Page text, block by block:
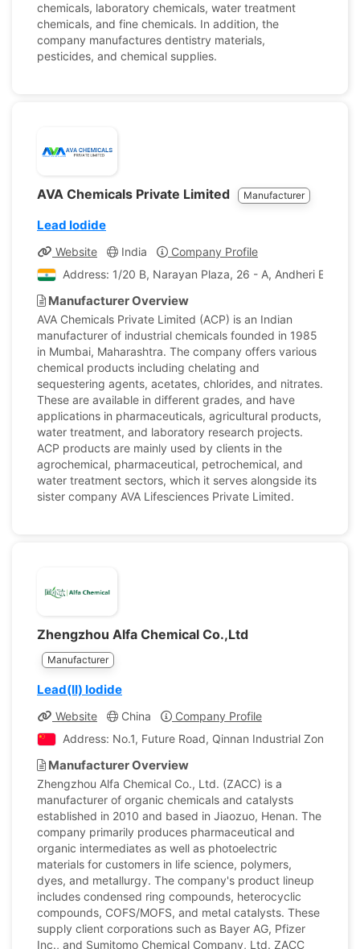
chemicals, laboratory chemicals, water treatment
chemicals, and fine chemicals. In addition, the
company manufactures dentistry materials,
pesticides, and chemical supplies.
AVA Chemicals Private Limited Manufacturer
Lead Iodide
Website India
Company Profile
Address: 1/20 B, Narayan Plaza, 26 - A, Andheri E ,
Manufacturer Overview
AVA Chemicals Private Limited (ACP) is an Indian
manufacturer of industrial chemicals founded in 1985
in Mumbai, Maharashtra. The company offers various
chemical products including chelating and
sequestering agents, acetates, chlorides, and nitrates.
These are available in different grades, and have
applications in pharmaceuticals, agricultural products,
water treatment, and laboratory research projects.
ACP products are mainly used by clients in the
agrochemical, pharmaceutical, petrochemical, and
water treatment sectors, which it serves alongside its
sister company AVA Lifesciences Private Limited.
Zhengzhou Alfa Chemical Co.,Ltd
Manufacturer
Lead(II) Iodide
Website China
Company Profile
Address: No.1, Future Road, Qinnan Industrial Zone,
Manufacturer Overview
Zhengzhou Alfa Chemical Co., Ltd. (ZACC) is a
manufacturer of organic chemicals and catalysts
established in 2010 and based in Jiaozuo, Henan. The
company primarily produces pharmaceutical and
organic intermediates as well as photoelectric
materials for customers in life science, polymers,
dyes, and metallurgy. The company's product lineup
includes condensed ring compounds, heterocyclic
compounds, COFS/MOFS, and metal catalysts. These
supply client corporations such as Bayer AG, Pfizer
Inc., and Sumitomo Chemical Company, Ltd. ZACC